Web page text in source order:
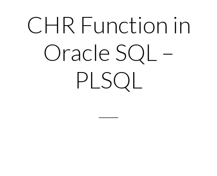
CHR Function in
Oracle SQL –
PLSQL